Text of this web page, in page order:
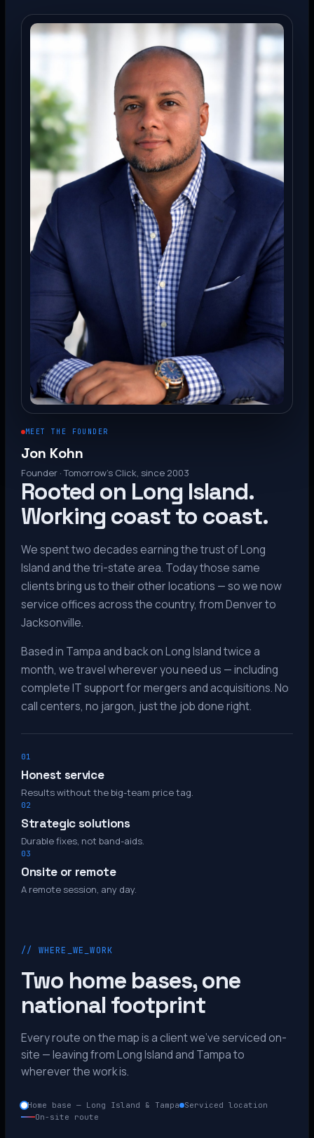
MEET THE FOUNDER
Jon Kohn
Founder · Tomorrow’s Click, since 2003
Rooted on Long Island.
Working coast to coast.
We spent two decades earning the trust of Long
Island and the tri-state area. Today those same
clients bring us to their other locations — so we now
service offices across the country, from Denver to
Jacksonville.
Based in Tampa and back on Long Island twice a
month, we travel wherever you need us — including
complete IT support for mergers and acquisitions. No
call centers, no jargon, just the job done right.
01
Honest service
Results without the big-team price tag.
02
Strategic solutions
Durable fixes, not band-aids.
03
Onsite or remote
A remote session, any day.
// WHERE_WE_WORK
Two home bases, one
national footprint
Every route on the map is a client we’ve serviced on-
site — leaving from Long Island and Tampa to
wherever the work is.
Home base — Long Island & Tampa
Serviced location
On-site route